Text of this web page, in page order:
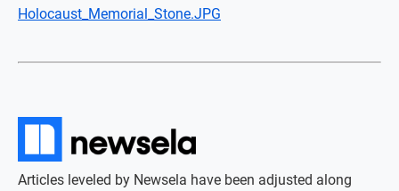
Holocaust_Memorial_Stone.JPG
Articles leveled by Newsela have been adjusted along